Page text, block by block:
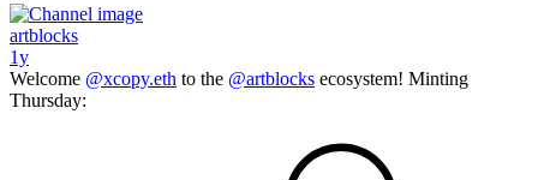
artblocks
1y
Welcome @xcopy.eth to the @artblocks ecosystem! Minting
Thursday: